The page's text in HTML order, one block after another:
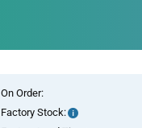
On Order:
Factory Stock:
Factory